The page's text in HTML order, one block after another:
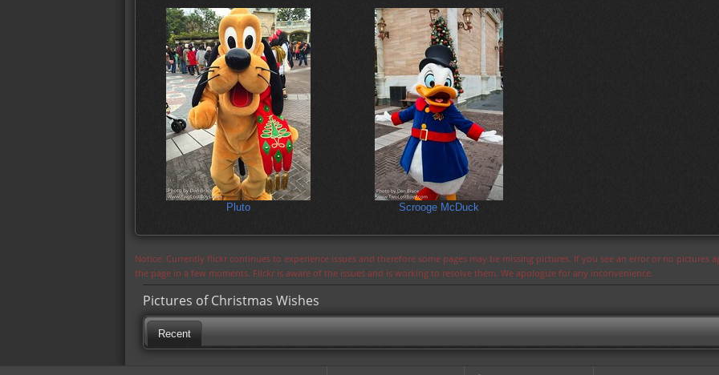
Pluto Scrooge McDuck
Notice: Currently flickr continues to experience issues and therefore some pages may be missing pictures. If you see an error or no pictures
the page in a few moments. Flickr is aware of the issues and is working to resolve them. We apologize for any inconvenience.
Pictures of Christmas Wishes
Recent